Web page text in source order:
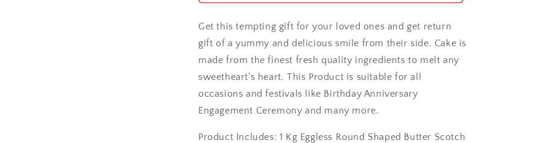
Alwar
Ambala
Amritsar
Asansol
Get this tempting gift for your loved ones and get return
gift of a yummy and delicious smile from their side. Cake is
made from the finest fresh quality ingredients to melt any
sweetheart's heart. This Product is suitable for all
occasions and festivals like Birthday Anniversary
Engagement Ceremony and many more.
Product Includes: 1 Kg Eggless Round Shaped Butter Scotch